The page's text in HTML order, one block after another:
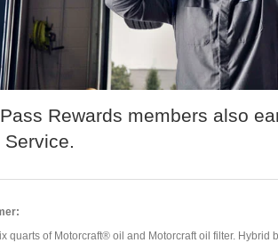
Rewards members also
Service.
quarts of Motorcraft® oil and Motorcraft oil filter. Hybrid